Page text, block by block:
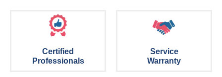
Certified
Professionals
Service
Warranty